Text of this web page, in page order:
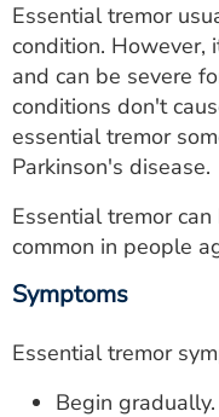
FOR HEALTH
Search
Essential tremor
condition. However,
and can be severe
conditions don't
essential tremor
Parkinson's disease.
Essential tremor
common in people
Symptoms
Essential tremor
Begin